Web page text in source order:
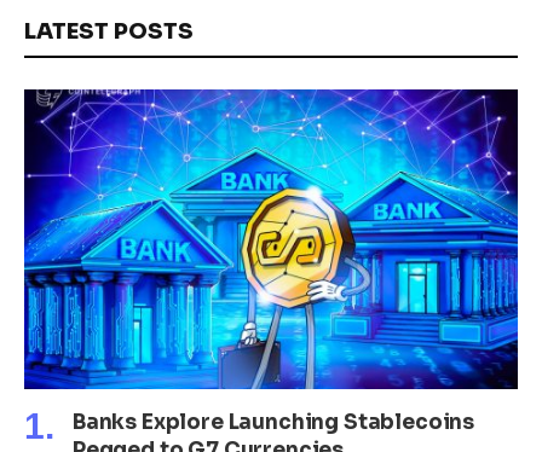
LATEST POSTS
Banks Explore Launching Stablecoins